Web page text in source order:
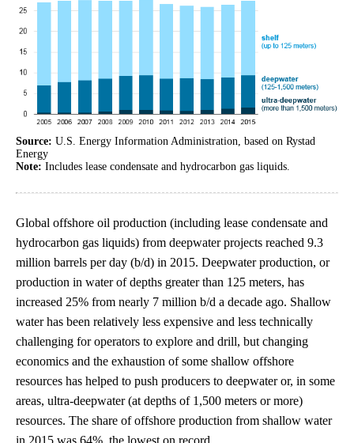
Source: U.S. Energy Information Administration, based on Rystad
Energy
Note: Includes lease condensate and hydrocarbon gas liquids.
Global offshore oil production (including lease condensate and
hydrocarbon gas liquids) from deepwater projects reached 9.3
million barrels per day (b/d) in 2015. Deepwater production, or
production in water of depths greater than 125 meters, has
increased 25% from nearly 7 million b/d a decade ago. Shallow
water has been relatively less expensive and less technically
challenging for operators to explore and drill, but changing
economics and the exhaustion of some shallow offshore
resources has helped to push producers to deepwater or, in some
areas, ultra-deepwater (at depths of 1,500 meters or more)
resources. The share of offshore production from shallow water